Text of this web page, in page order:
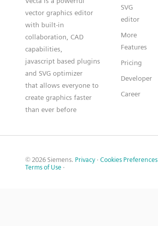
vector graphics editor
with built-in
collaboration, CAD
capabilities,
javascript based plugins
and SVG optimizer
that allows everyone to
create graphics faster
than ever before
SVG
editor
More
Features
Pricing
Developer
Career
© 2026 Siemens. Privacy · Cookies Preferences
Terms of Use ·